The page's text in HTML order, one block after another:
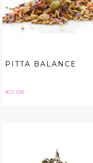
PITTA BALANCE
Price
€0.08